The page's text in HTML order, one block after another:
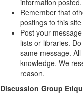
information posted.
Remember that
postings to this
Post your
lists or libraries.
same message.
knowledge. We
reason.
Discussion Group